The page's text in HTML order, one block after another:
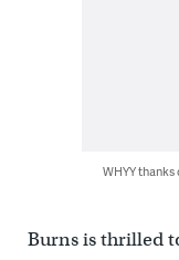
WHYY
Burns is thrilled